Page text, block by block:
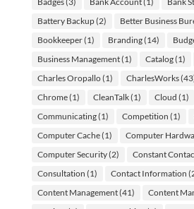
Battery Backup(2) Better Business
Bookkeeper(1) Branding(14)
Business Management(1) Catalog(1)
Charles Oropallo(1) CharlesWorks
Chrome(1) CleanTalk(1) Cloud (1)
Communicating(1) Competition (1)
Computer Cache(1) Computer
Computer Security(2) Constant
Consultation (1) Contact Information
Content Management(41) Content